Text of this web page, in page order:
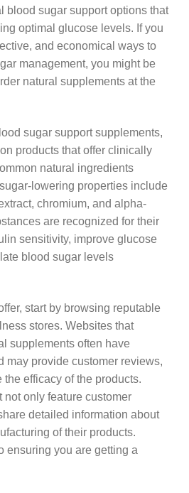
blood sugar support options that
optimal glucose levels. If you
and economical ways to
management, you might be
natural supplements at the
sugar support supplements,
products that offer clinically
natural ingredients
lowering properties include
chromium, and alpha-
are recognized for their
sensitivity, improve glucose
blood sugar levels
start by browsing reputable
stores. Websites that
supplements often have
may provide customer reviews,
efficacy of the products.
not only feature customer
detailed information about
of their products.
ensuring you are getting a